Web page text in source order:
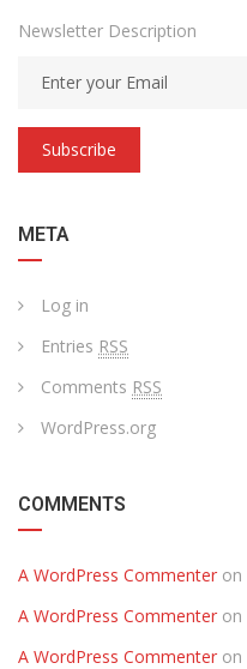
Newsletter Description
Subscribe
META
Log in
Entries RSS
Comments RSS
WordPress.org
COMMENTS
A WordPress Commenter on
A WordPress Commenter on
A WordPress Commenter on